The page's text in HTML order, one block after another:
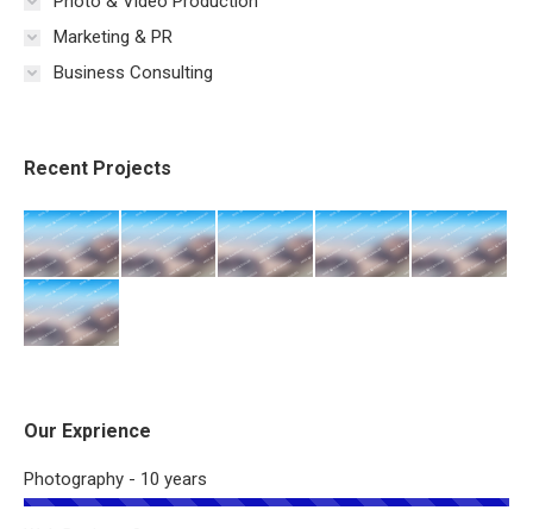
Marketing & PR
Business Consulting
Recent Projects
Our Exprience
Photography - 10 years